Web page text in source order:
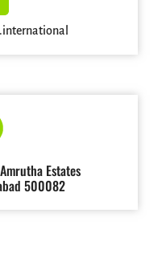
Estates
500082